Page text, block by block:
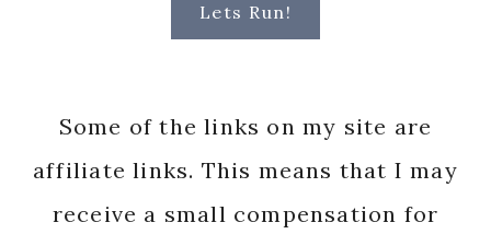
Lets Run!
Some of the links on my site are
affiliate links. This means that I may
receive a small compensation for